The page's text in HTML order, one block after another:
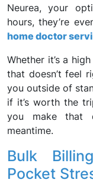
Neurea, your
hours, they’re
home doctor
Whether it’s a
that doesn’t feel
you outside of
if it’s worth the
you make that
meantime.
Bulk
Pocket